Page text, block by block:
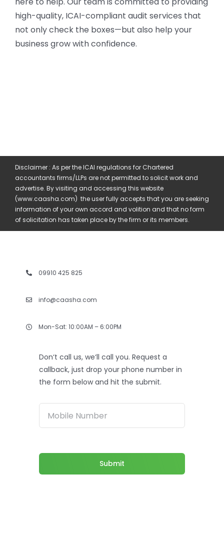
high-quality, ICAI-compliant audit services that
not only check the boxes—but also help your
business grow with confidence.
Disclaimer : As per the ICAI regulations for Chartered
accountants firms/LLPs are not permitted to solicit work and
advertise. By visiting and accessing this website
(www.caasha.com) the user fully accepts that you are seeking
information of your own accord and volition and that no form
of solicitation has taken place by the firm or its members.
09910 425 825
info@caasha.com
Mon-Sat: 10:00AM – 6:00PM
Don‘t call us, we‘ll call you. Request a
callback, just drop your phone number in
the form below and hit the submit.
Submit